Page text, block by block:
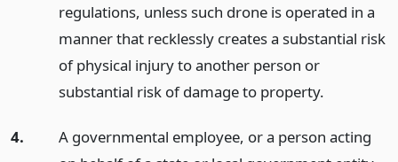
regulations, unless such drone is operated in a
manner that recklessly creates a substantial risk
of physical injury to another person or
substantial risk of damage to property.
4.
A governmental employee, or a person acting